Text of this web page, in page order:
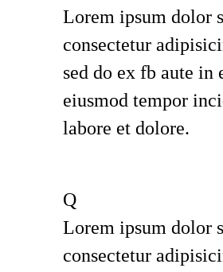
Lorem ipsum dolor
consectetur
sed do ex fb aute in
eiusmod tempor
labore et dolore.
Q
Lorem ipsum dolor
consectetur